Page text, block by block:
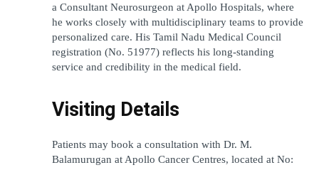
a Consultant Neurosurgeon at Apollo Hospitals, where
he works closely with multidisciplinary teams to provide
personalized care. His Tamil Nadu Medical Council
registration (No. 51977) reflects his long-standing
service and credibility in the medical field.
Visiting Details
Patients may book a consultation with Dr. M.
Balamurugan at Apollo Cancer Centres, located at No: